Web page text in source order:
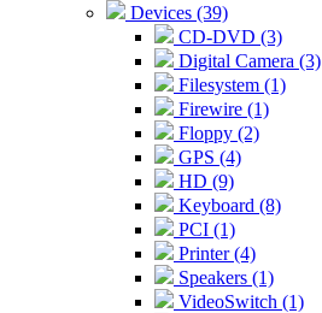
Devices (39)
CD-DVD (3)
Digital Camera (3)
Filesystem (1)
Firewire (1)
Floppy (2)
GPS (4)
HD (9)
Keyboard (8)
PCI (1)
Printer (4)
Speakers (1)
VideoSwitch (1)